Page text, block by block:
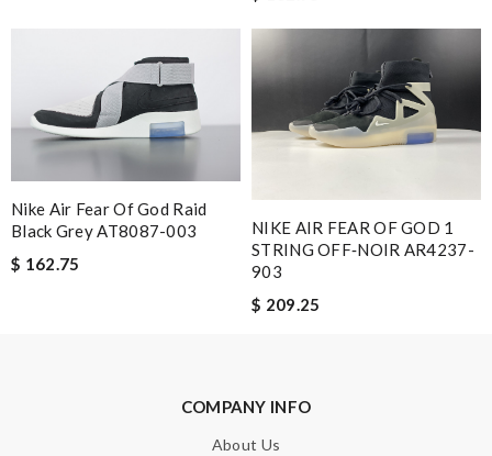
Leave message
HTML is not translated!
Nike Air Fear Of God Raid
Black Grey AT8087-003
$ 162.75
NIKE AIR FEAR OF GOD 1
STRING OFF‑NOIR AR4237-
903
$ 209.25
COMPANY INFO
About Us